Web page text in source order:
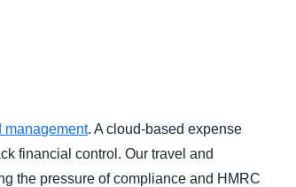
management. A cloud-based expense
financial control. Our travel and
the pressure of compliance and HMRC